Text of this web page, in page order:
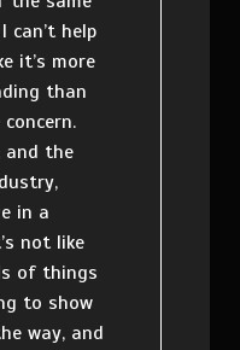
can’t help
it’s more
than
and the
in a
not like
of things
to show
way, and